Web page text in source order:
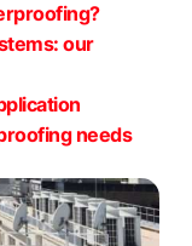
our
needs